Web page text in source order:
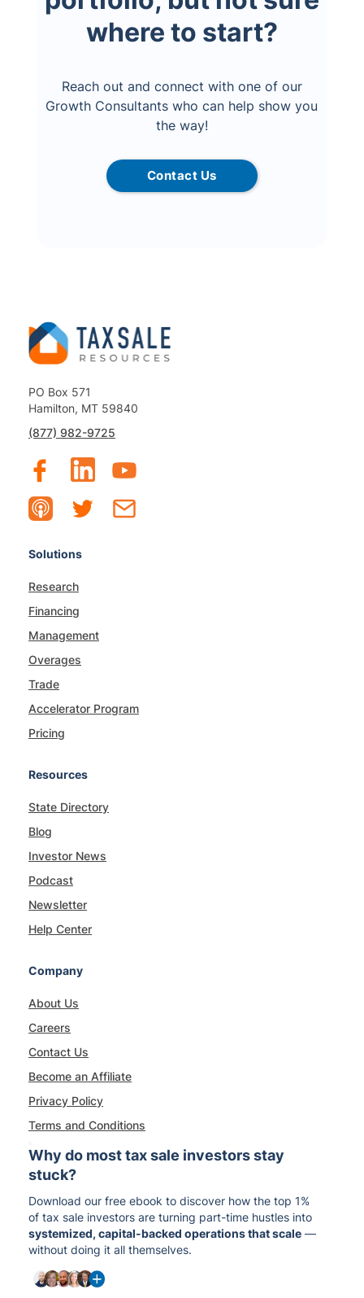
where to start?
Reach out and connect with one of our
Growth Consultants who can help show you
the way!
Contact Us
PO Box 571
Hamilton, MT 59840
(877) 982-9725
Solutions
Research
Financing
Management
Overages
Trade
Accelerator Program
Pricing
Resources
State Directory
Blog
Investor News
Podcast
Newsletter
Help Center
Company
About Us
Careers
Contact Us
Become an Affiliate
Privacy Policy
Terms and Conditions
Why do most tax sale investors stay
stuck?
Download our free ebook to discover how the top 1%
of tax sale investors are turning part-time hustles into
systemized, capital-backed operations that scale —
without doing it all themselves.